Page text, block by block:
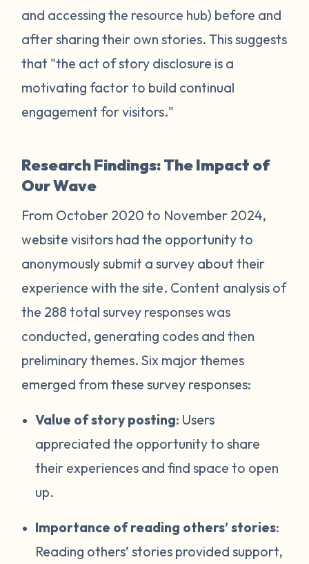
and accessing the resource hub) before and
after sharing their own stories. Thissuggests
that "the act of story disclosure is a
motivating factor to build continual
engagement for visitors."
Research Findings: The Impact of
Our Wave
From October 2020 to November 2024,
website visitors had the opportunity to
anonymously submit a survey about their
experience with the site. Content analysis of
the 288 total survey responses was
conducted, generating codes and then
preliminary themes. Six major themes
emerged from these survey responses:
Value of story posting: Users
appreciated the opportunity to share
their experiences and find space to open
up.
Importance of reading others’ stories:
Reading others’ stories provided support,